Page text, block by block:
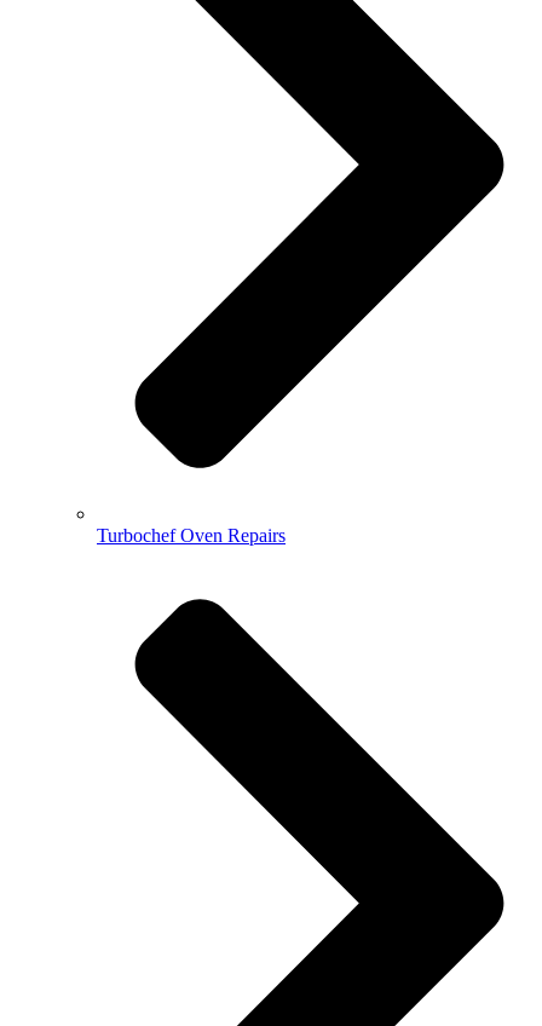
Turbochef Oven Repairs